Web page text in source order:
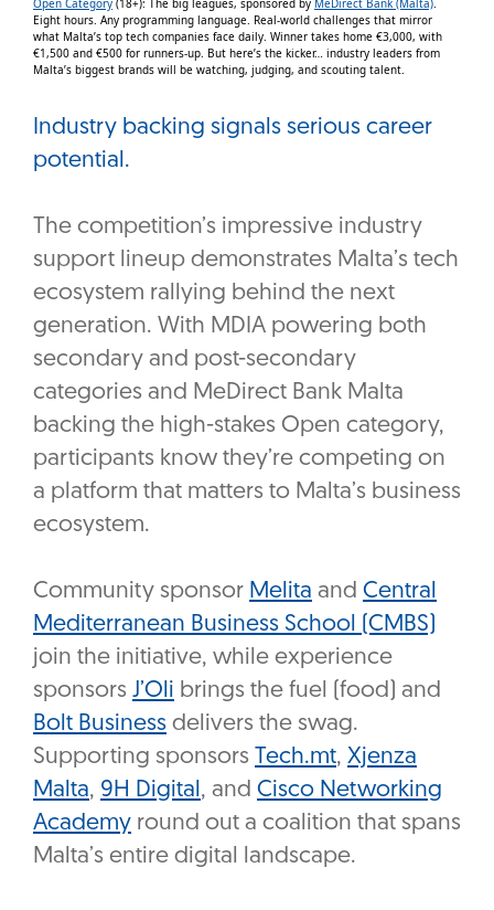
Open Category (18+): The big leagues, sponsored by MeDirect Bank (Malta).
Eight hours. Any programming language. Real-world challenges that mirror
what Malta’s top tech companies face daily. Winner takes home €3,000, with
€1,500 and €500 for runners-up. But here’s the kicker… industry leaders from
Malta’s biggest brands will be watching, judging, and scouting talent.
Industry backing signals serious career
potential.
The competition’s impressive industry
support lineup demonstrates Malta’s tech
ecosystem rallying behind the next
generation. With MDIA powering both
secondary and post-secondary
categories and MeDirect Bank Malta
backing the high-stakes Open category,
participants know they’re competing on
a platform that matters to Malta’s business
ecosystem.
Community sponsor Melita and Central
Mediterranean Business School (CMBS)
join the initiative, while experience
sponsors J’Oli brings the fuel (food) and
Bolt Business delivers the swag.
Supporting sponsors Tech.mt, Xjenza
Malta, 9H Digital, and Cisco Networking
Academy round out a coalition that spans
Malta’s entire digital landscape.